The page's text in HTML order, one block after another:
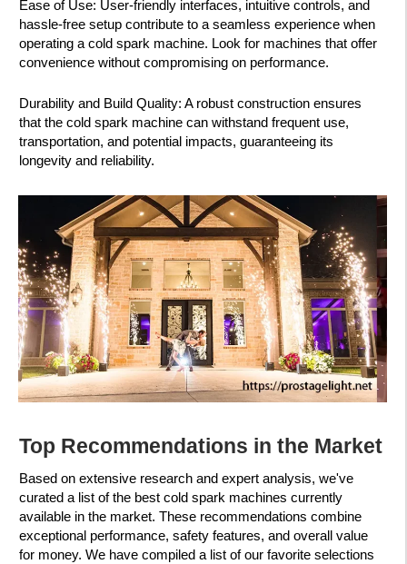
Ease of Use: User-friendly interfaces, intuitive controls, and
hassle-free setup contribute to a seamless experience when
operating a cold spark machine. Look for machines that offer
convenience without compromising on performance.
Durability and Build Quality: A robust construction ensures
that the cold spark machine can withstand frequent use,
transportation, and potential impacts, guaranteeing its
longevity and reliability.
Top Recommendations in the Market
Based on extensive research and expert analysis, we've
curated a list of the best cold spark machines currently
available in the market. These recommendations combine
exceptional performance, safety features, and overall value
for money. We have compiled a list of our favorite selections